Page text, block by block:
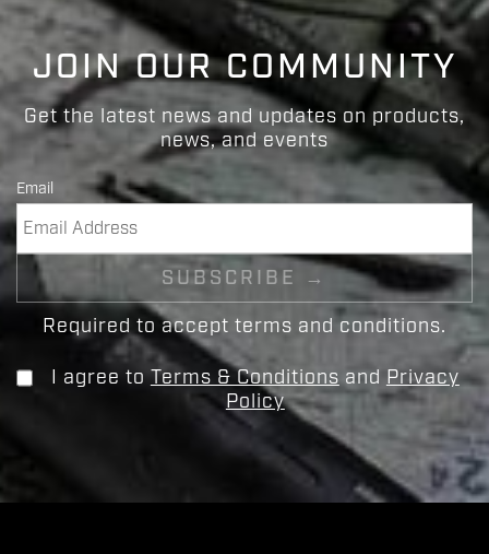
JOIN OUR COMMUNITY
Get the latest news and updates on products,
news, and events
Email
Required to accept terms and conditions.
I agree toTerms & Conditions and Privacy
Policy